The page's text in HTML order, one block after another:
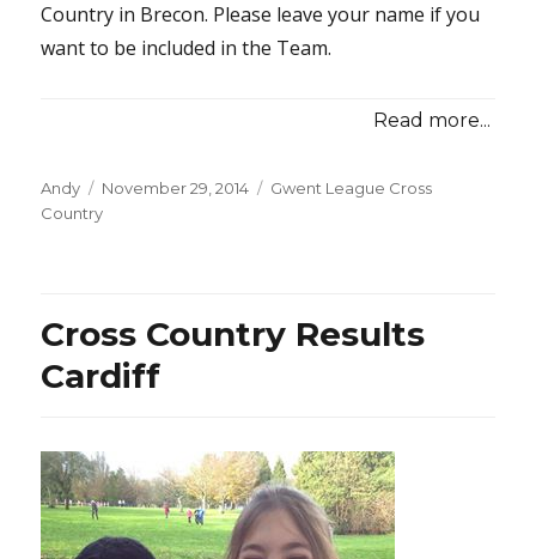
Country in Brecon. Please leave your name if you
want to be included in the Team.
Read more...
Andy
Posted
on
November 29, 2014 Categories
Gwent League Cross
Country
Cross Country Results
Cardiff